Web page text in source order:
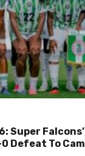
Super
Defeat To